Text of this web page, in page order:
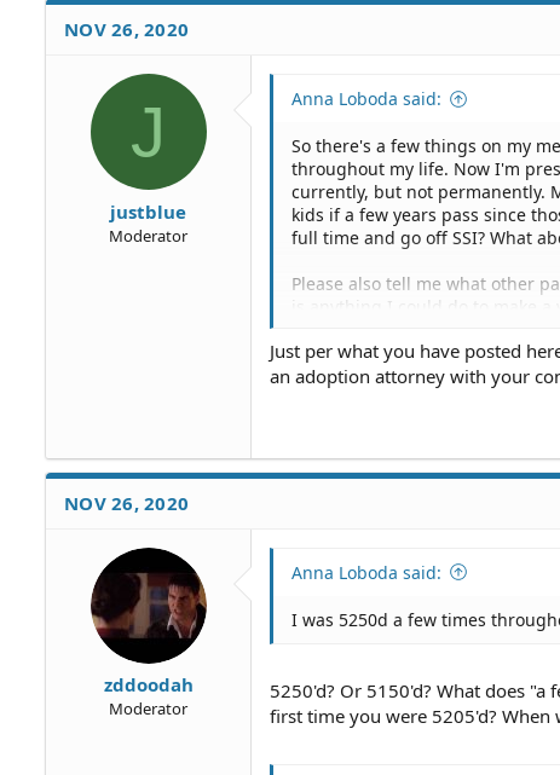
NOV 26, 2020
J
justblue
Moderator
Anna Loboda said:
So there's a few things on my
throughout my life. Now I'm
currently, but not permanently.
kids if a few years pass since
full time and go off SSI? What
Please also tell me what other
is anything I could do to make
Just per what you have posted
an adoption attorney with your
NOV 26, 2020
zddoodah
Moderator
Anna Loboda said:
I was 5250d a few times
5250'd? Or 5150'd? What does
first time you were 5205'd? When